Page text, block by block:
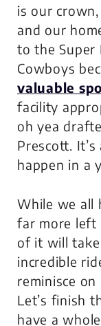
is our crown,
and our
to the Super
Cowboys
valuable
facility
oh yea
Prescott.
happen in a
While we all
far more left
of it will take
incredible
reminisce
Let’s finish
have a